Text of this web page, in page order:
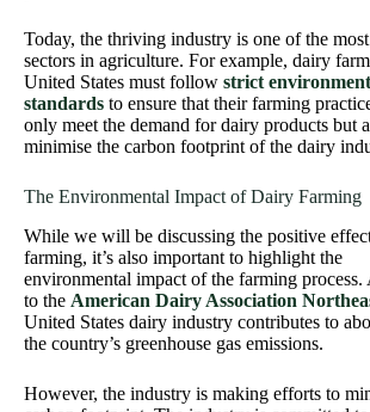
Today, the thriving industry is one of the
sectors in agriculture. For example, dairy
United States must follow strict
standards to ensure that their farming
only meet the demand for dairy products but
minimise the carbon footprint of the dairy
The Environmental Impact of Dairy Farming
While we will be discussing the positive
farming, it’s also important to highlight the
environmental impact of the farming
to the American Dairy Association
United States dairy industry contributes to
the country’s greenhouse gas emissions.
However, the industry is making efforts to